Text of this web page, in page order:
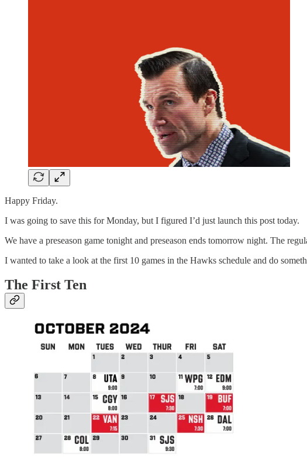
Happy Friday.
I was going to save this for Monday, but I figured I’d just launch this post today.
We have a preseason game tonight and preseason ends tomorrow night. The
I wanted to take a look at the first 10 games in the Hawks schedule and do
The First Ten